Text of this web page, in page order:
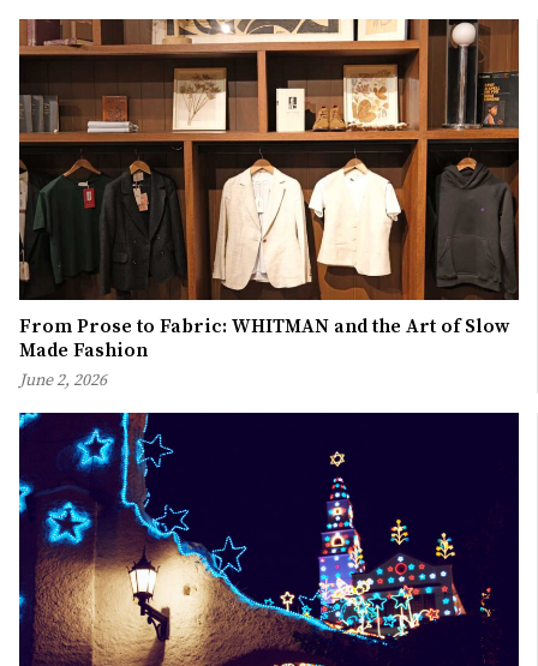
From Prose to Fabric: WHITMAN and the Art of Slow
Made Fashion
June 2, 2026